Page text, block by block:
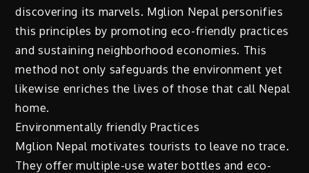
discovering its marvels. Mglion Nepal personifies
this principles by promoting eco-friendly practices
and sustaining neighborhood economies. This
method not only safeguards the environment yet
likewise enriches the lives of those that call Nepal
home.
Environmentally friendly Practices
Mglion Nepal motivates tourists to leave no trace.
They offer multiple-use water bottles and eco-